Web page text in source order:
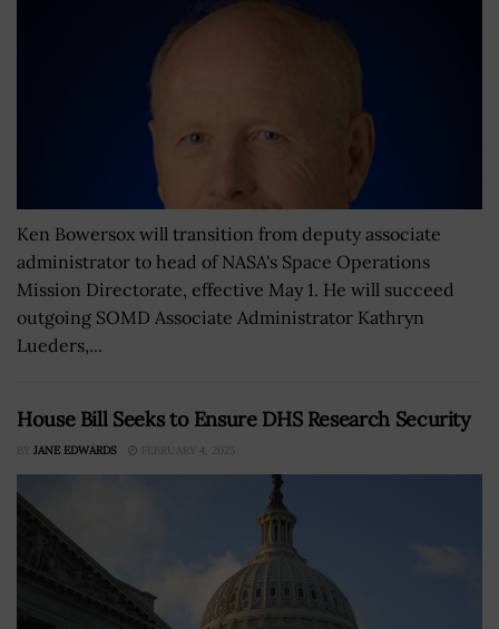
Ken Bowersox will transition from deputy associate
administrator to head of NASA's Space Operations
Mission Directorate, effective May 1. He will succeed
outgoing SOMD Associate Administrator Kathryn
Lueders,...
House Bill Seeks to Ensure DHS Research Security
BY JANE EDWARDS FEBRUARY 4, 2025